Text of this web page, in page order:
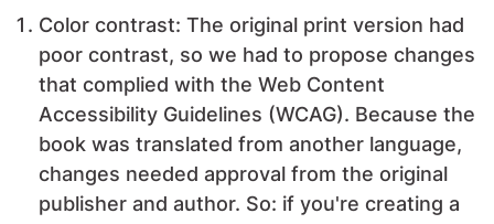
Color contrast: The original print version had
poor contrast, so we had to propose changes
that complied with the Web Content
Accessibility Guidelines (WCAG). Because the
book was translated from another language,
changes needed approval from the original
publisher and author. So: if you're creating a